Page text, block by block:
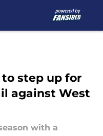
step up for
against West
with a